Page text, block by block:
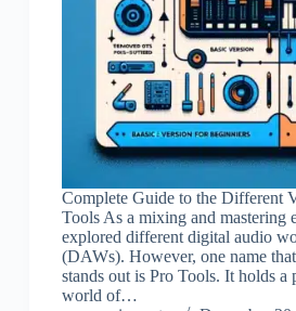
Complete Guide to the Different
Tools As a mixing and mastering
explored different digital audio
(DAWs). However, one name
stands out is Pro Tools. It holds a
world of…